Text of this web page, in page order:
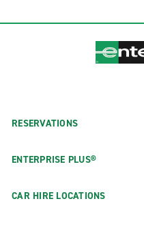
RESERVATIONS
ENTERPRISE PLUS®
CAR HIRE LOCATIONS